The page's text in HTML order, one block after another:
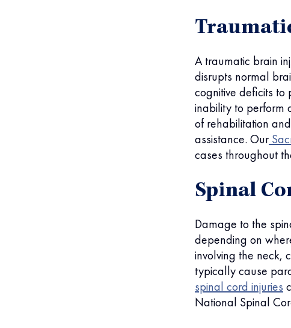
A traumatic brain
disrupts normal
cognitive deficits
inability to perform
of rehabilitation
assistance. Our
cases throughout
Spinal
Damage to the
depending on
involving the neck,
typically cause
spinal cord injuries
National Spinal